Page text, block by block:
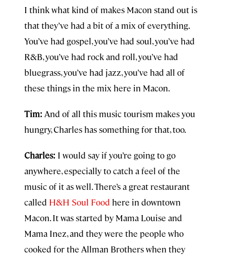
I think what kind of makes Macon stand out is
that they’ve had a bit of a mix of everything.
You’ve had gospel, you’ve had soul, you’ve had
R&B, you’ve had rock and roll, you’ve had
bluegrass, you’ve had jazz, you’ve had all of
these things in the mix here in Macon.
Tim: And of all this music tourism makes you
hungry, Charles has something for that, too.
Charles: I would say if you’re going to go
anywhere, especially to catch a feel of the
music of it as well. There’s a great restaurant
called H&H Soul Food here in downtown
Macon. It was started by Mama Louise and
Mama Inez, and they were the people who
cooked for the Allman Brothers when they